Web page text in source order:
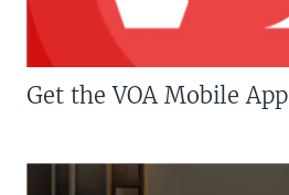
Get the VOA Mobile App